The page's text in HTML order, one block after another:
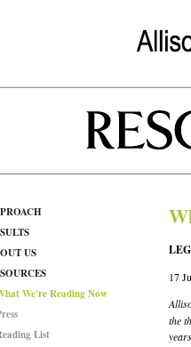
US
We're Reading Now
List
17
the